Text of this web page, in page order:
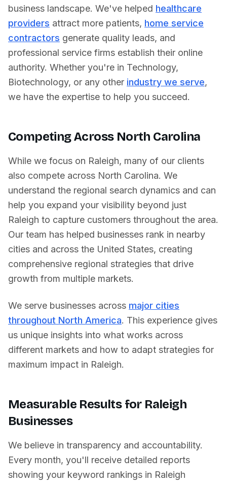
business landscape. We've helped healthcare
providers attract more patients, home service
contractors generate quality leads, and
professional service firms establish their online
authority. Whether you're in Technology,
Biotechnology, or any other industry we serve,
we have the expertise to help you succeed.
Competing Across North Carolina
While we focus on Raleigh, many of our clients
also compete across North Carolina. We
understand the regional search dynamics and can
help you expand your visibility beyond just
Raleigh to capture customers throughout the area.
Our team has helped businesses rank in nearby
cities and across the United States, creating
comprehensive regional strategies that drive
growth from multiple markets.
We serve businesses across major cities
throughout North America. This experience gives
us unique insights into what works across
different markets and how to adapt strategies for
maximum impact in Raleigh.
Measurable Results for Raleigh
Businesses
We believe in transparency and accountability.
Every month, you'll receive detailed reports
showing your keyword rankings in Raleigh